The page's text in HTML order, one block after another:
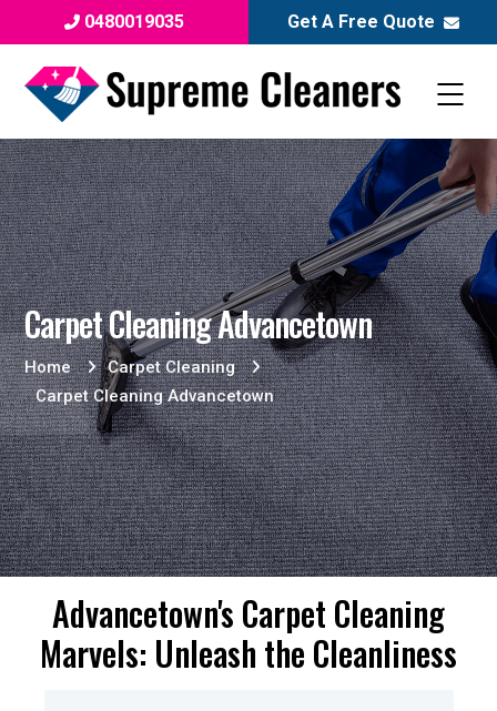
0480019035 Get A Free Quote
Carpet Cleaning Advancetown
Home
Carpet Cleaning
Carpet Cleaning Advancetown
Advancetown's Carpet Cleaning
Marvels: Unleash the Cleanliness